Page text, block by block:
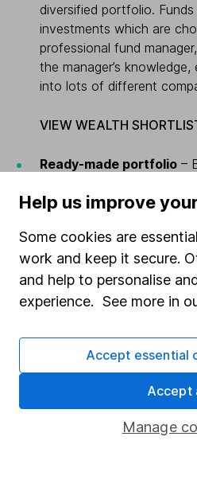
diversified portfolio.
investments which are
professional fund
the manager’s
into lots of different
VIEW WEALTH
Ready-made portfolio –
you’ll need the time and
to the experts by
portfolio?
FIND OUT MORE ABOUT
Both the Wealth Shortlist and
invest into funds.
Funds are a simple way for
diverse range of investments.
Help us improve
Some cookies are
work and keep it secure.
and help to personalise
experience. See more in
Manage
Accept essential
Accept